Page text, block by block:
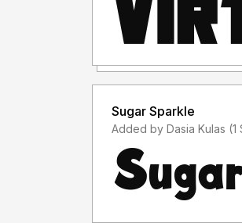
Sugar Sparkle
Added